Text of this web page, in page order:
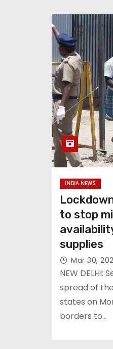
INDIA NEWS
to stop
supplies
Mar 30,
NEW DELHI:
spread of
states on
borders to…